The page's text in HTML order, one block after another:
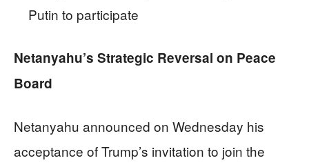
Putin to participate
Netanyahu’s Strategic Reversal on Peace
Board
Netanyahu announced on Wednesday his
acceptance of Trump’s invitation to join the